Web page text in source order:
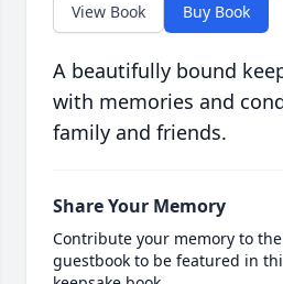
View Book Buy Book
A beautifully bound
with memories and
family and friends.
Share Your Memory
Contribute your memory to
guestbook to be featured in